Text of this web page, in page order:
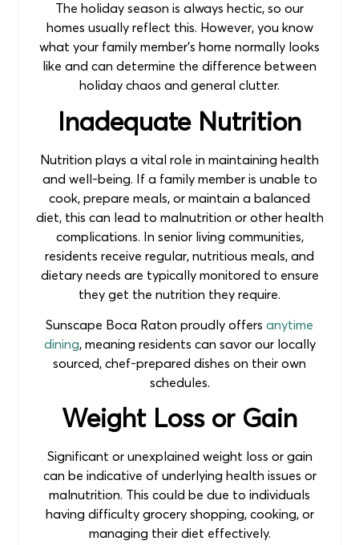
The holiday season is always hectic, so our
homes usually reflect this. However, you know
what your family member’s home normally looks
like and can determine the difference between
holiday chaos and general clutter.
Inadequate Nutrition
Nutrition plays a vital role in maintaining health
and well-being. If a family member is unable to
cook, prepare meals, or maintain a balanced
diet, this can lead to malnutrition or other health
complications. In senior living communities,
residents receive regular, nutritious meals, and
dietary needs are typically monitored to ensure
they get the nutrition they require.
Sunscape Boca Raton proudly offers anytime
dining, meaning residents can savor our locally
sourced, chef-prepared dishes on their own
schedules.
Weight Loss or Gain
Significant or unexplained weight loss or gain
can be indicative of underlying health issues or
malnutrition. This could be due to individuals
having difficulty grocery shopping, cooking, or
managing their diet effectively.